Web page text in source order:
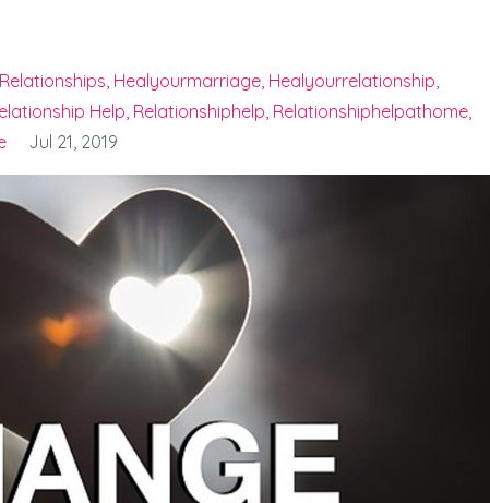
Healyourmarriage Healyourrelationship
Help Relationshiphelp Relationshiphelpathome
Jul 21, 2019